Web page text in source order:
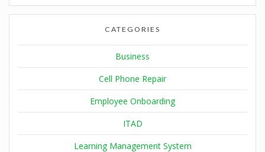
CATEGORIES
Business
Cell Phone Repair
Employee Onboarding
ITAD
Learning Management System